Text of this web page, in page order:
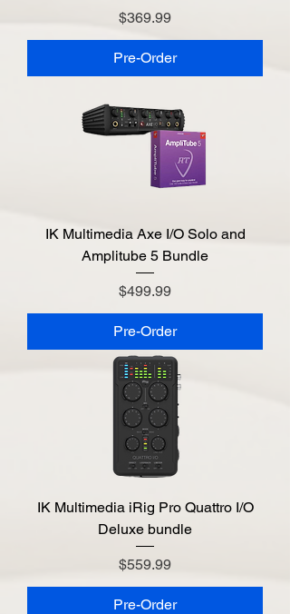
Price
$369.99
Pre-Order
IK Multimedia Axe I/O Solo and
Amplitube 5 Bundle
Price
$499.99
Pre-Order
IK Multimedia iRig Pro Quattro I/O
Deluxe bundle
Price
$559.99
Pre-Order